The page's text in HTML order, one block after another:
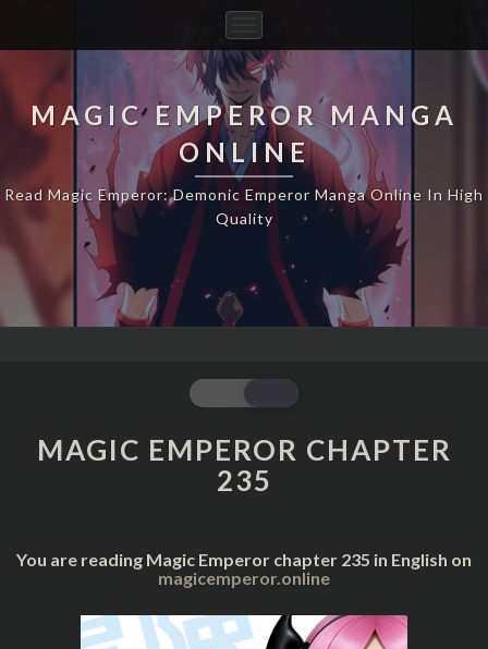
Navigation
MAGIC EMPEROR MANGA
ONLINE
Read Magic Emperor: Demonic Emperor Manga Online In High
Quality
MAGIC
EMPEROR
CHAPTER
235
MAGIC EMPEROR CHAPTER
235
You are reading Magic Emperor chapter 235 in English on
magicemperor.online